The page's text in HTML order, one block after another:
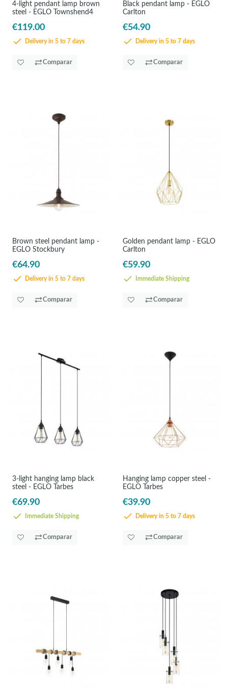
4-light pendant lamp brown
steel - EGLO Townshend4
€119.00
Delivery in 5 to 7 days
Comparar
Black pendant lamp - EGLO
Carlton
€54.90
Delivery in 5 to 7 days
Comparar
Brown steel pendant lamp -
EGLO Stockbury
€64.90
Delivery in 5 to 7 days
Comparar
Golden pendant lamp - EGLO
Carlton
€59.90
Immediate Shipping
Comparar
3-light hanging lamp black
steel - EGLO Tarbes
€69.90
Immediate Shipping
Comparar
Hanging lamp copper steel -
EGLO Tarbes
€39.90
Delivery in 5 to 7 days
Comparar